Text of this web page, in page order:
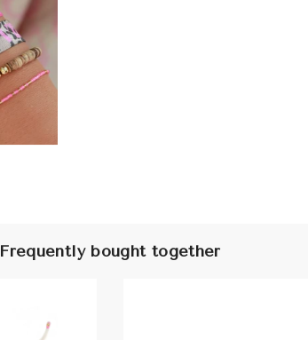
Frequently bought together